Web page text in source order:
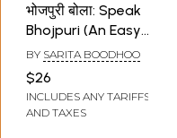
भोजपुरी बोला: Speak
Bhojpuri (An Easy
and Practical Way
to Learn Bhojpuri)
BY SARITA BOODHOO
$26
INCLUDES ANY TARIFFS
AND TAXES